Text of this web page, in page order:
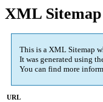
XML Sitemap
This is a XML Sitemap
It was generated using
You can find more
URL